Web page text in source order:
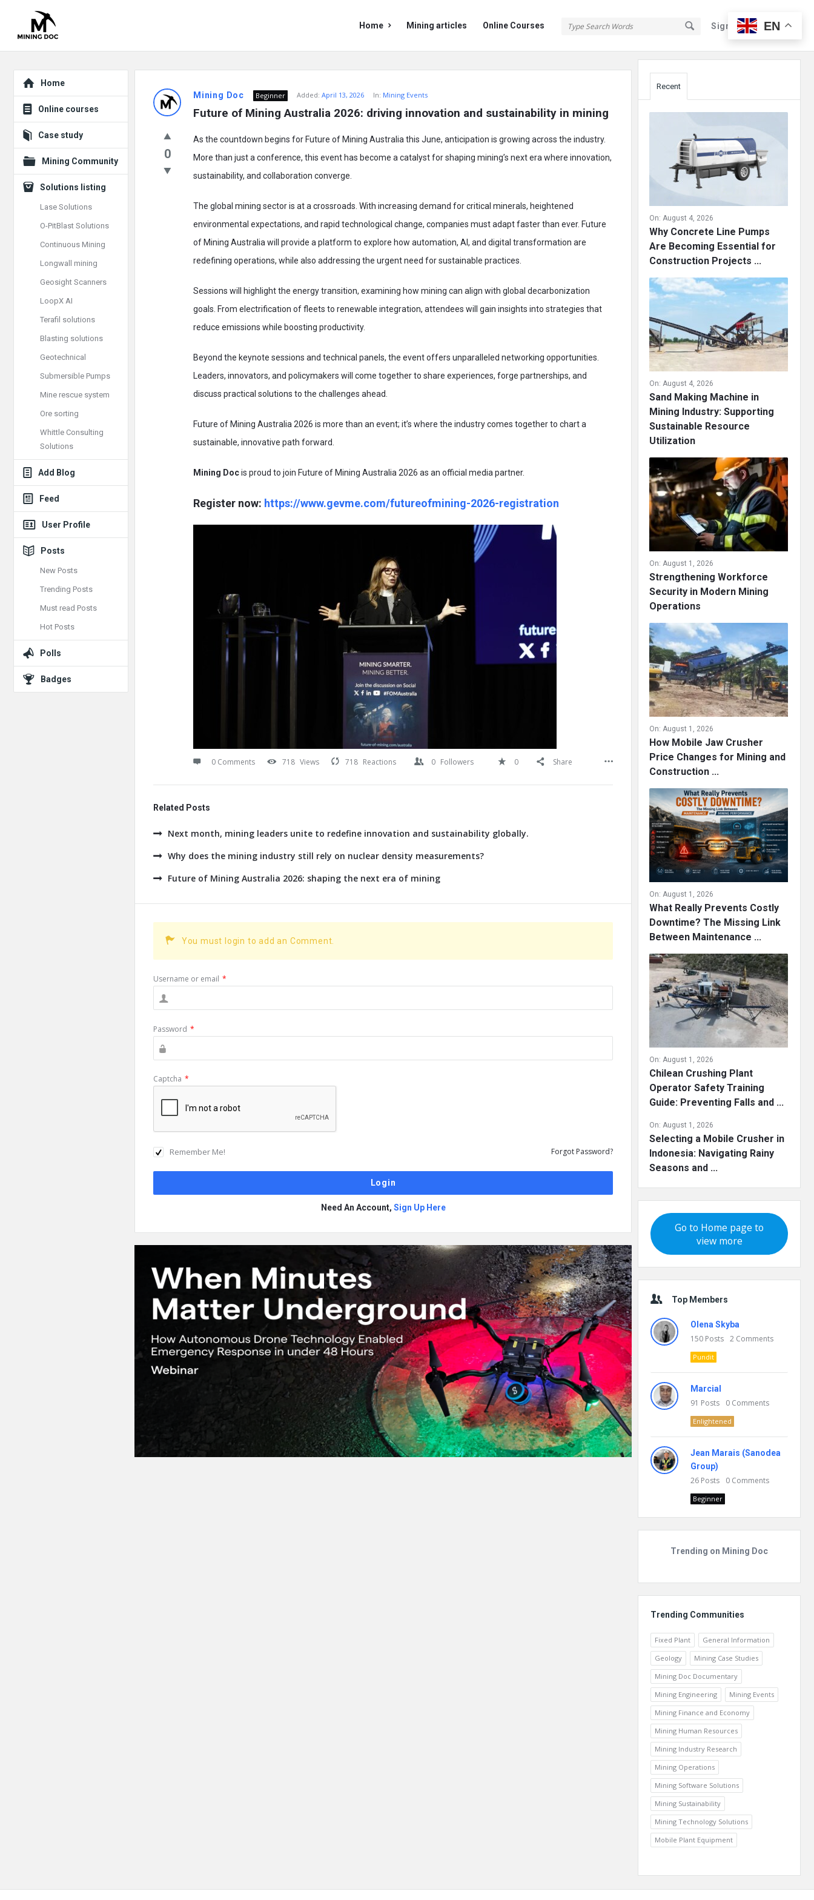
Sign In Sign Up
Doc
Doc
Navigation
Home Mining articles Online Courses
Doc
Latest
Posts
Mining Doc Beginner Added: April 13, 2026 In: Mining Events
Future of Mining Australia 2026: driving innovation and sustainability in mining
0
As the countdown begins for Future of Mining Australia this June, anticipation is growing across the industry.
More than just a conference, this event has become a catalyst for shaping mining’s next era where innovation,
sustainability, and collaboration converge.
The global mining sector is at a crossroads. With increasing demand for critical minerals, heightened
environmental expectations, and rapid technological change, companies must adapt faster than ever. Future
of Mining Australia will provide a platform to explore how automation, AI, and digital transformation are
redefining operations, while also addressing the urgent need for sustainable practices.
Sessions will highlight the energy transition, examining how mining can align with global decarbonization
goals. From electrification of fleets to renewable integration, attendees will gain insights into strategies that
reduce emissions while boosting productivity.
Beyond the keynote sessions and technical panels, the event offers unparalleled networking opportunities.
Leaders, innovators, and policymakers will come together to share experiences, forge partnerships, and
discuss practical solutions to the challenges ahead.
Future of Mining Australia 2026 is more than an event; it’s where the industry comes together to chart a
sustainable, innovative path forward.
Mining Docis proud to join Future of Mining Australia 2026 as an official media partner.
Register now: https://www.gevme.com/futureofmining-2026-registration
0 Comments 718 Views 718 Reactions 0 Followers 0 Share
Related Posts
Next month, mining leaders unite to redefine innovation and sustainability globally.
Why does the mining industry still rely on nuclear density measurements?
Future of Mining Australia 2026: shaping the next era of mining
You must login to add an Comment.
Username or email *
Password *
Captcha *
Remember Me! Forgot Password?
Need An Account, Sign Up Here
Sidebar
Recent
On: August 4, 2026
Why Concrete Line Pumps
Are Becoming Essential for
Construction Projects ...
On: August 4, 2026
Sand Making Machine in
Mining Industry: Supporting
Sustainable Resource
Utilization
On: August 1, 2026
Strengthening Workforce
Security in Modern Mining
Operations
On: August 1, 2026
How Mobile Jaw Crusher
Price Changes for Mining and
Construction ...
On: August 1, 2026
What Really Prevents Costly
Downtime? The Missing Link
Between Maintenance ...
On: August 1, 2026
Chilean Crushing Plant
Operator Safety Training
Guide: Preventing Falls and ...
On: August 1, 2026
Selecting a Mobile Crusher in
Indonesia: Navigating Rainy
Seasons and ...
Go to Home page to
view more
Top Members
Olena Skyba
150 Posts 2 Comments
Pundit
Marcial
91 Posts 0 Comments
Enlightened
Jean Marais (Sanodea
Group)
26 Posts 0 Comments
Beginner
Trending on Mining Doc
Trending Communities
Fixed Plant
General Information
Geology
Mining Case Studies
Mining Doc Documentary
Mining Engineering
Mining Events
Mining Finance and Economy
Mining Human Resources
Mining Industry Research
Mining Operations
Mining Software Solutions
Mining Sustainability
Mining Technology Solutions
Mobile Plant Equipment
Explore
Home
Online courses
Case study
Mining Community
Solutions listing
Lase Solutions
O-PitBlast Solutions
Continuous Mining
Longwall mining
Geosight Scanners
LoopX AI
Terafil solutions
Blasting solutions
Geotechnical
Submersible Pumps
Mine rescue system
Ore sorting
Whittle Consulting
Solutions
Add Blog
Feed
User Profile
Posts
New Posts
Trending Posts
Must read Posts
Hot Posts
Polls
Badges
EN